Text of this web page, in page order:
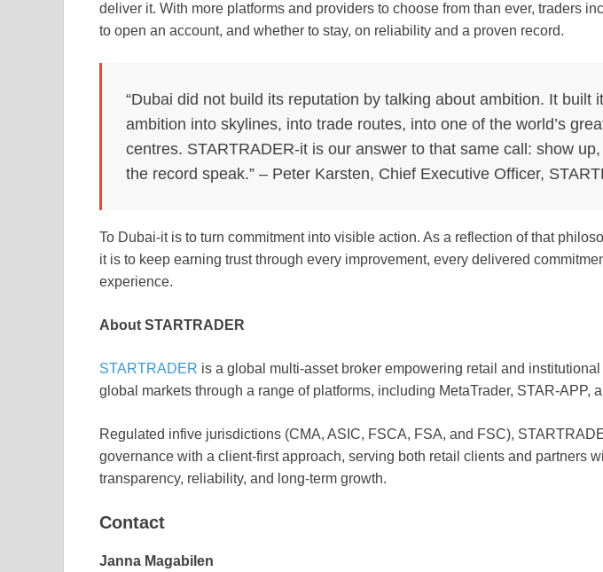
deliver it. With more platforms and providers to choose from than ever, traders
to open an account, and whether to stay, on reliability and a proven record.
“Dubai did not build its reputation by talking about ambition. It built
ambition into skylines, into trade routes, into one of the world’s
centres. STARTRADER-it is our answer to that same call: show
the record speak.” – Peter Karsten, Chief Executive Officer,
To Dubai-it is to turn commitment into visible action. As a reflection of that
it is to keep earning trust through every improvement, every delivered
experience.
About STARTRADER
STARTRADER is a global multi-asset broker empowering retail and
global markets through a range of platforms, including MetaTrader, STAR-APP,
Regulated infive jurisdictions (CMA, ASIC, FSCA, FSA, and FSC),
governance with a client-first approach, serving both retail clients and partners
transparency, reliability, and long-term growth.
Contact
Janna Magabilen